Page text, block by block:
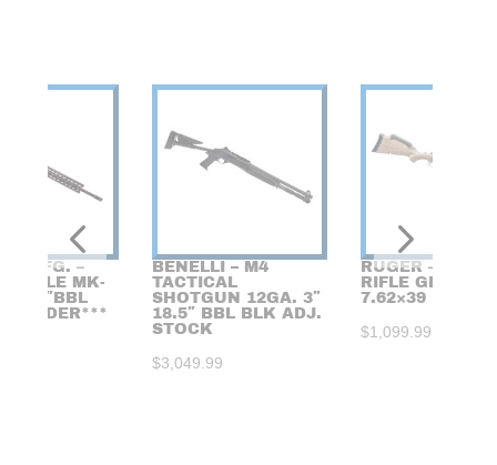
MFG. –
RIFLE MK-
18.6″BBL
BENELLI – M4
TACTICAL
SHOTGUN 12GA. 3″
18.5″ BBL BLK ADJ.
STOCK
$3,049.99
RUGER –
RIFLE GEN 2
7.62×39 FDE/
$1,099.99